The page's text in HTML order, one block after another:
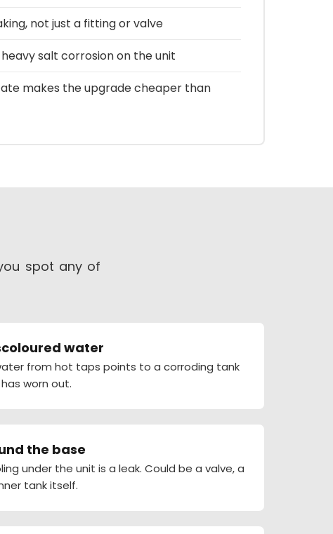
not just a fitting or valve
salt corrosion on the unit
makes the upgrade cheaper than
spot any of
water
from hot taps points to a corroding tank
worn out.
the base
under the unit is a leak. Could be a valve, a
tank itself.